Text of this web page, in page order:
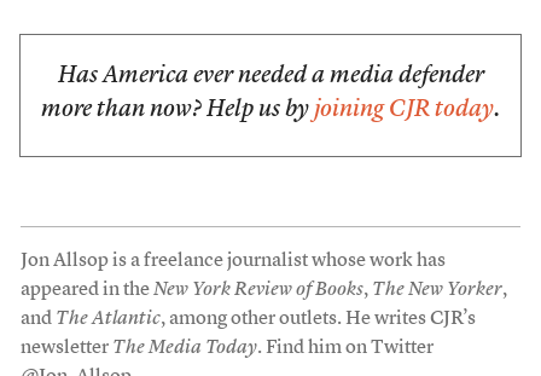
Has America ever needed a media defender
more than now? Help us by joining CJR today.
Jon Allsop is a freelance journalist whose work has
appeared in theNew York Review of Books, The New Yorker,
and The Atlantic, among other outlets. He writes CJR’s
newsletter The Media Today. Find him on Twitter